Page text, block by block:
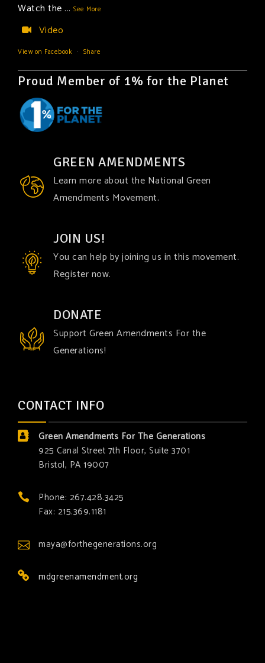
Watch the ... See More
Video
View on Facebook · Share
Proud Member of 1% for the Planet
GREEN AMENDMENTS
Learn more about the National Green
Amendments Movement.
JOIN US!
You can help by joining us in this movement.
Register now.
DONATE
Support Green Amendments For the
Generations!
CONTACT INFO
Green Amendments For The Generations
925 Canal Street 7th Floor, Suite 3701
Bristol, PA 19007
Phone: 267.428.3425
Fax: 215.369.1181
maya@forthegenerations.org
mdgreenamendment.org